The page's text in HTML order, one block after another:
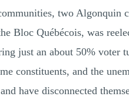
two Algonquin
Bloc Québécois, was
just an about 50% voter
constituents, and the
have disconnected